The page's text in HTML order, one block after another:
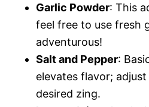
Garlic Powder: This
feel free to use fresh
adventurous!
Salt and Pepper:
elevates flavor;
desired zing.